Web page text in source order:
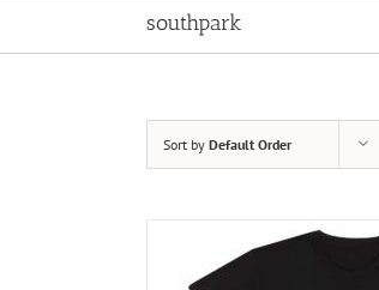
southpark
Sort by Default Order